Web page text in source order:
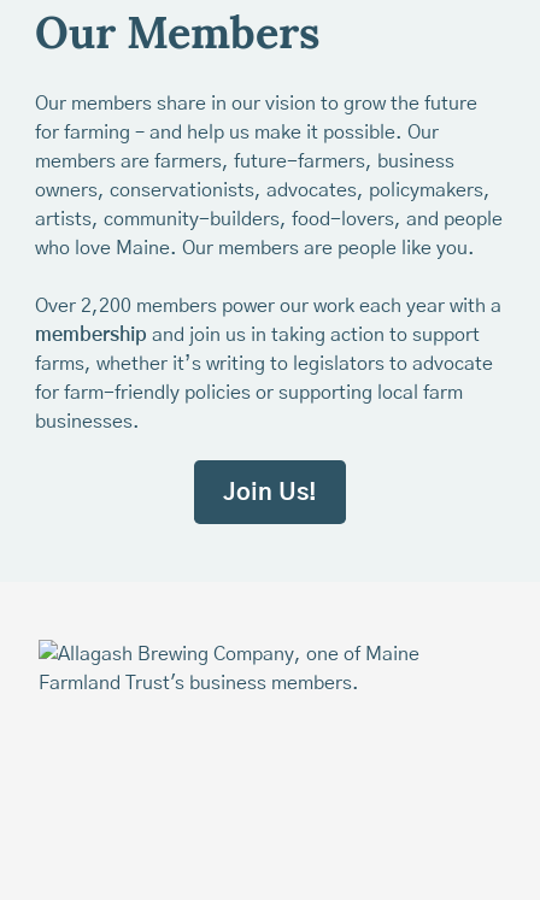
Our Members
Our members share in our vision to grow the future
for farming – and help us make it possible. Our
members are farmers, future-farmers, business
owners, conservationists, advocates, policymakers,
artists, community-builders, food-lovers, and people
who love Maine. Our members are people like you.
Over 2,200 members power our work each year with a
membership and join us in taking action to support
farms, whether it’s writing to legislators to advocate
for farm-friendly policies or supporting local farm
businesses.
Join Us!